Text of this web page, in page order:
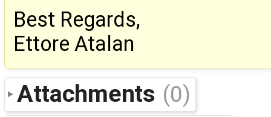
Best Regards,
Ettore Atalan
Attachments (0)